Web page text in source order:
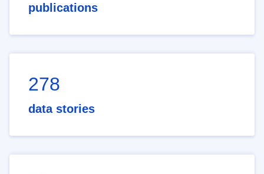
publications
278
data stories